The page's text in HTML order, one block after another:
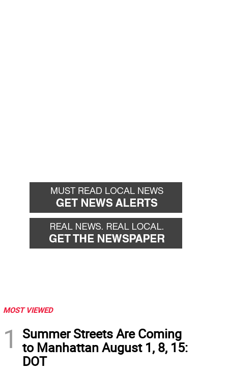
MOST VIEWED
1
Summer Streets Are Coming
to Manhattan August 1, 8, 15:
DOT